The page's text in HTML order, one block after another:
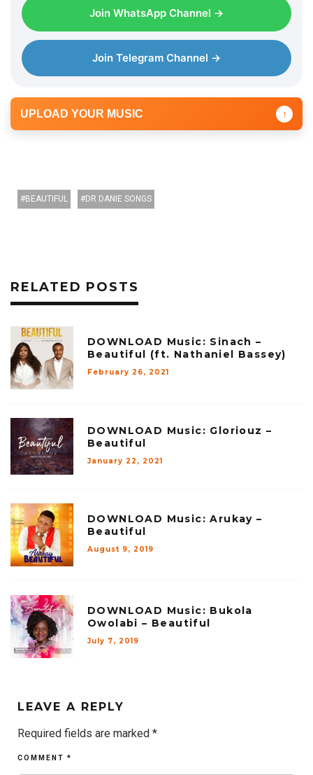
Join WhatsApp Channel →
Join Telegram Channel →
UPLOAD YOUR MUSIC ↑
BEAUTIFUL DR DANIE SONGS
RELATED POSTS
DOWNLOAD Music: Sinach –
Beautiful (ft. Nathaniel Bassey)
February 26, 2021
DOWNLOAD Music: Gloriouz –
Beautiful
January 22, 2021
DOWNLOAD Music: Arukay –
Beautiful
August 9, 2019
DOWNLOAD Music: Bukola
Owolabi – Beautiful
July 7, 2019
LEAVE A REPLY
Required fields are marked *
COMMENT *